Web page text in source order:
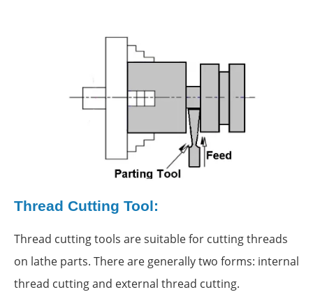
Thread Cutting Tool:
Thread cutting tools are suitable for cutting threads
on lathe parts. There are generally two forms: internal
thread cutting and external thread cutting.